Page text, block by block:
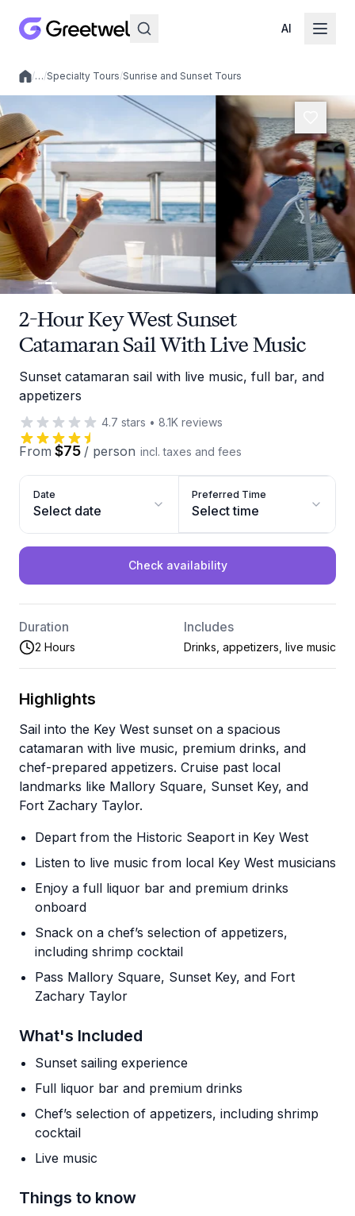
AI
Local experiences
/…/Specialty Tours/Sunrise and Sunset Tours
2-Hour Key West Sunset
Catamaran Sail With Live Music
Sunset catamaran sail with live music, full bar, and
appetizers
4.7 stars • 8.1K reviews
From $75 / person incl. taxes and fees
Date
Select date
Preferred Time
Select time
Check availability
Duration
2 Hours
Includes
Drinks, appetizers, live music
Highlights
Sail into the Key West sunset on a spacious
catamaran with live music, premium drinks, and
chef-prepared appetizers. Cruise past local
landmarks like Mallory Square, Sunset Key, and
Fort Zachary Taylor.
Depart from the Historic Seaport in Key West
Listen to live music from local Key West musicians
Enjoy a full liquor bar and premium drinks
onboard
Snack on a chef’s selection of appetizers,
including shrimp cocktail
Pass Mallory Square, Sunset Key, and Fort
Zachary Taylor
What's Included
Sunset sailing experience
Full liquor bar and premium drinks
Chef’s selection of appetizers, including shrimp
cocktail
Live music
Things to know